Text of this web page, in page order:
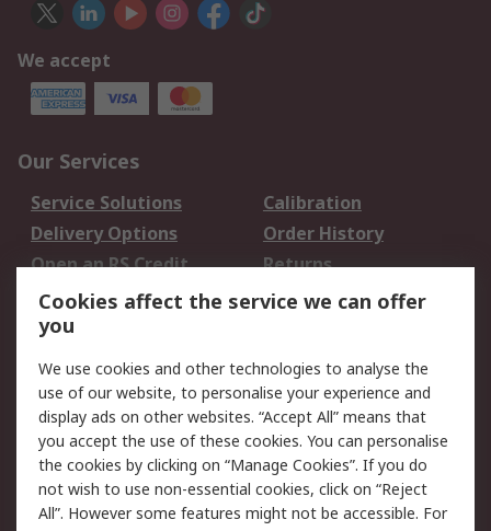
We accept
Our Services
Service Solutions
Calibration
Delivery Options
Order History
Open an RS Credit
Account
Returns
Scheduled Orders
Legal
Cookie Policy
Email Security
Privacy Policy -
Updated
Website Terms
Terms and Conditions
Cookies affect the service we can offer
you
We use cookies and other technologies to analyse the
use of our website, to personalise your experience and
display ads on other websites. “Accept All” means that
you accept the use of these cookies. You can personalise
the cookies by clicking on “Manage Cookies”. If you do
not wish to use non-essential cookies, click on “Reject
All”. However some features might not be accessible. For